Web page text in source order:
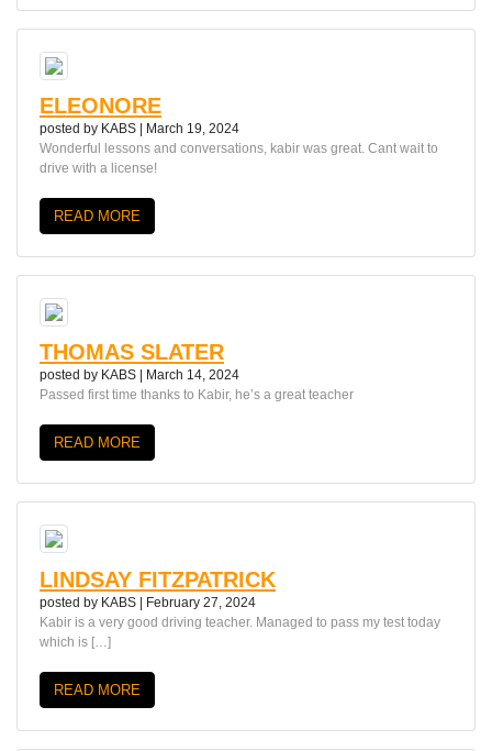
ELEONORE
posted by KABS
March 19, 2024
Wonderful lessons and conversations, kabir was great. Cant wait to
drive with a license!
READ MORE
THOMAS SLATER
posted by KABS
March 14, 2024
Passed first time thanks to Kabir, he’s a great teacher
READ MORE
LINDSAY FITZPATRICK
posted by KABS | February 27, 2024
Kabir is a very good driving teacher. Managed to pass my test today
which is […]
READ MORE